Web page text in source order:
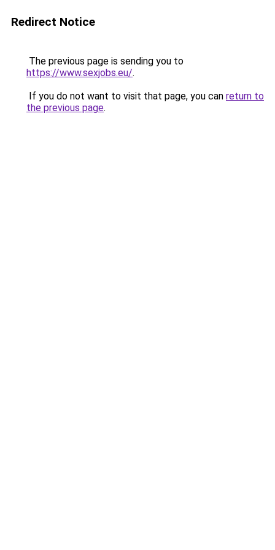
Redirect Notice
The previous page is sending you to
https://www.sexjobs.eu/.
If you do not want to visit that page, you can return to
the previous page.